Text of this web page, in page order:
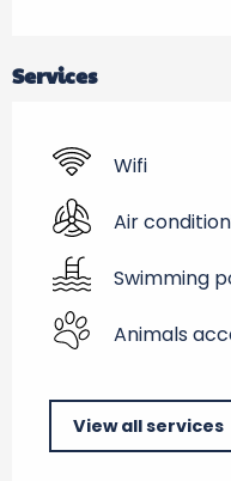
Services
Wifi
Air
Swimming
Animals
View all services